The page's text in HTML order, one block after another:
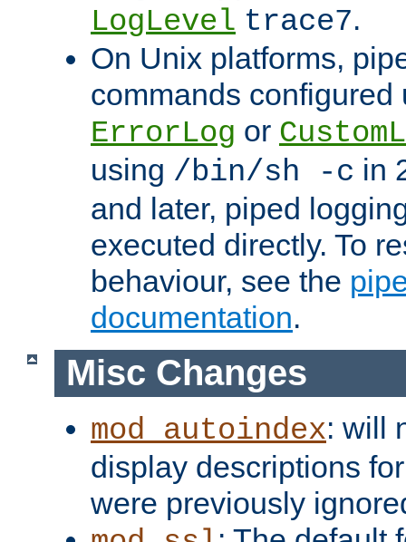
LogLevel trace7.
On Unix platforms,
commands configured
ErrorLog or
using /bin/sh -c in
and later, piped
executed directly. To
behaviour, see the
documentation.
Misc Changes
mod_autoindex: will
display descriptions
were previously